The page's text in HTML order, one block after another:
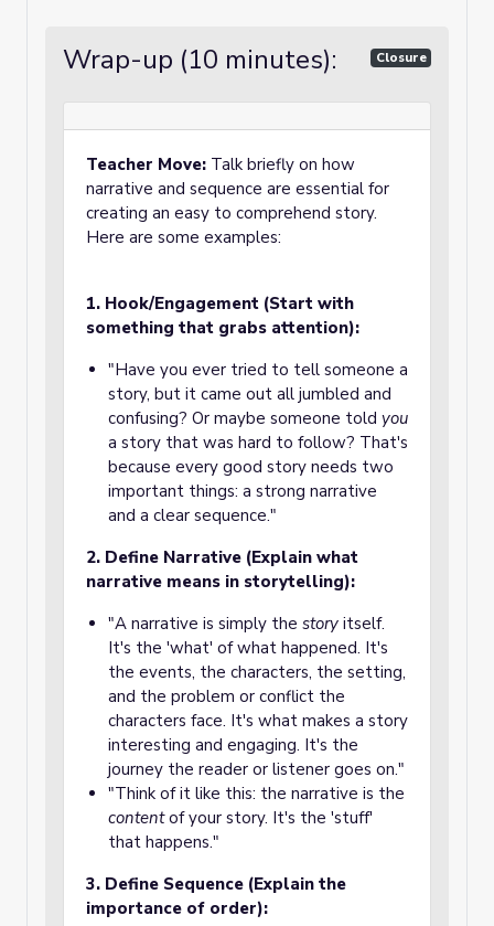
Wrap-up (10 minutes): Closure
Teacher Move: Talk briefly on how
narrative and sequence are essential for
creating an easy to comprehend story.
Here are some examples:
1. Hook/Engagement (Start with
something that grabs attention):
"Have you ever tried to tell someone a
story, but it came out all jumbled and
confusing? Or maybe someone told you
a story that was hard to follow? That's
because every good story needs two
important things: a strong narrative
and a clear sequence."
2. Define Narrative (Explain what
narrative means in storytelling):
"A narrative is simply the story itself.
It's the 'what' of what happened. It's
the events, the characters, the setting,
and the problem or conflict the
characters face. It's what makes a story
interesting and engaging. It's the
journey the reader or listener goes on."
"Think of it like this: the narrative is the
contentof your story. It's the 'stuff'
that happens."
3. Define Sequence (Explain the
importance of order):